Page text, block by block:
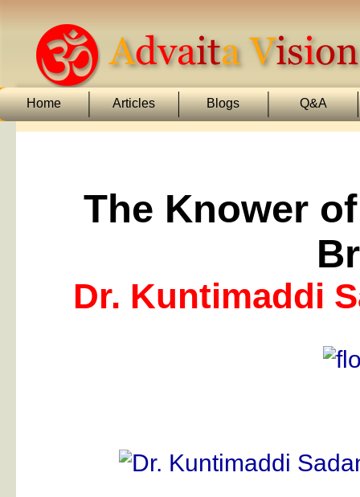
Home Articles Blogs Q&A
The Knower
Dr. Kuntimaddi